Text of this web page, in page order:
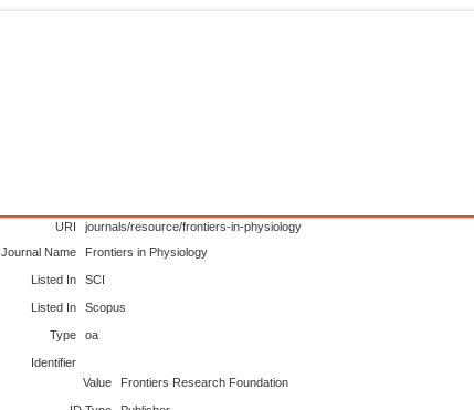
URI
journals/resource/frontiers-in-physiology
Journal Name
Frontiers in Physiology
Listed In SCI
Listed In Scopus
Type oa
Identifier
Value
Frontiers Research Foundation